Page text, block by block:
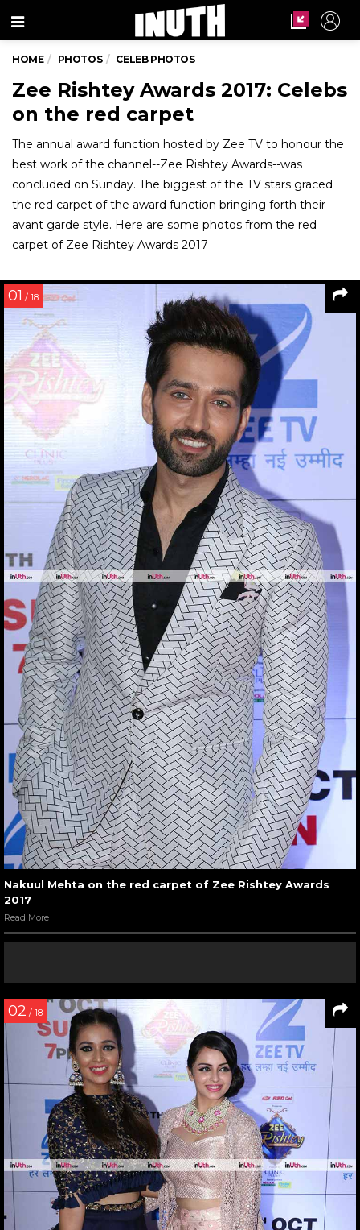
Menu
HOME PHOTOS CELEB PHOTOS
Zee Rishtey Awards 2017: Celebs
on the red carpet
The annual award function hosted by Zee TV to honour the
best work of the channel--Zee Rishtey Awards--was
concluded on Sunday. The biggest of the TV stars graced
the red carpet of the award function bringing forth their
avant garde style. Here are some photos from the red
carpet of Zee Rishtey Awards 2017
01 / 18
Nakuul Mehta on the red carpet of Zee Rishtey Awards
2017
Read More
02 / 18